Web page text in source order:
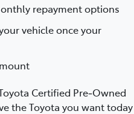
repayment options
vehicle once your
Certified Pre‑Owned
the Toyota you want today